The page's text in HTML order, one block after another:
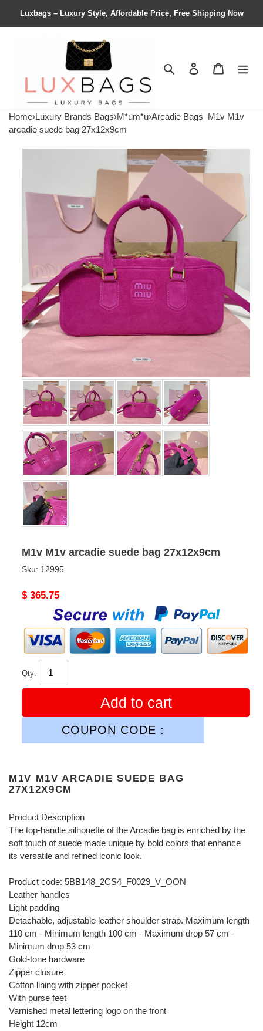
Luxbags – Luxury Style, Affordable Price, Free Shipping Now
Search Contact us
Home›Luxury Brands Bags›M*um*u›Arcadie Bags M1v M1v
arcadie suede bag 27x12x9cm
M1v M1v arcadie suede bag 27x12x9cm
Sku: 12995
Original
$ 365.75
Qty:
Add to cart
COUPON CODE :
M1V M1V ARCADIE SUEDE BAG
27X12X9CM
Product Description
The top-handle silhouette of the Arcadie bag is enriched by the
soft touch of suede made unique by bold colors that enhance
its versatile and refined iconic look.
Product code: 5BB148_2CS4_F0029_V_OON
Leather handles
Light padding
Detachable, adjustable leather shoulder strap. Maximum length
110 cm - Minimum length 100 cm - Maximum drop 57 cm -
Minimum drop 53 cm
Gold-tone hardware
Zipper closure
Cotton lining with zipper pocket
With purse feet
Varnished metal lettering logo on the front
Height 12cm